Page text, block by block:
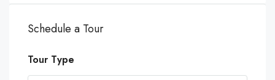
Schedule a Tour
Tour Type